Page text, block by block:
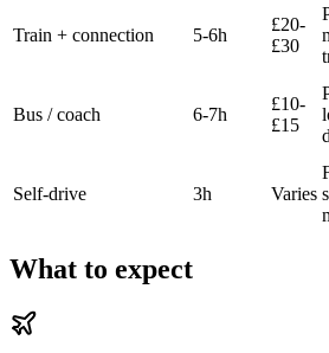
Train + connection 5-6h
£20-
£30
Bus / coach 6-7h
£10-
£15
Self-drive 3h Varies
What to expect